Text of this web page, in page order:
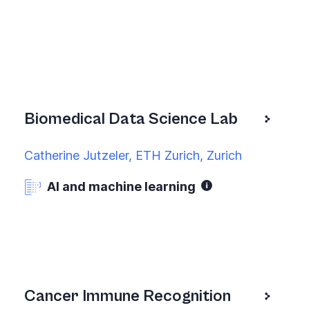
Biomedical Data Science Lab
Catherine Jutzeler, ETH Zurich, Zurich
AI and machine learning
Cancer Immune Recognition